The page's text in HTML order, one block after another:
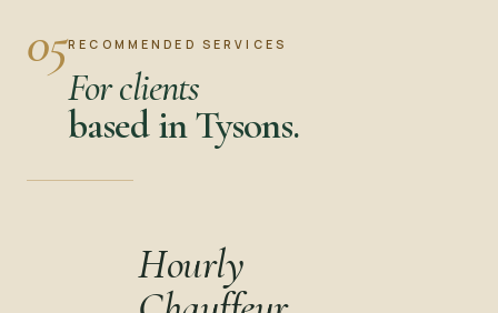
05RECOMMENDED SERVICES
For clients
based in Tysons.
Hourly